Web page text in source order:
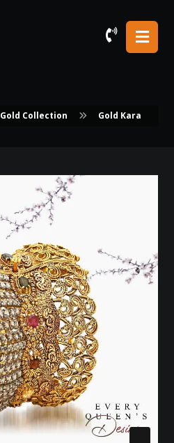
Gold Collection Gold Kara